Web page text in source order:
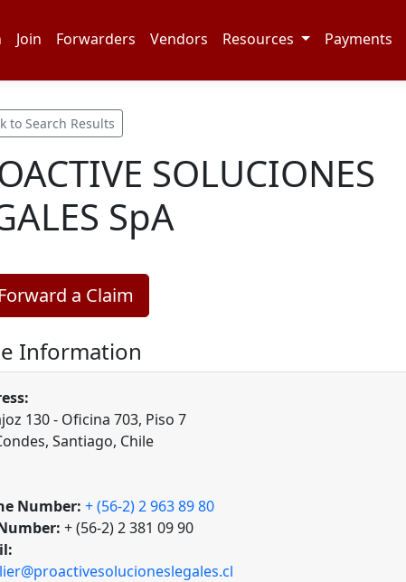
Join Forwarders Vendors Resources Payments
to Search Results
SOLUCIONES
SpA
Forward a Claim
Information
130 - Oficina 703, Piso 7
Santiago, Chile
Number: + (56-2) 2 963 89 80
+ (56-2) 2 381 09 90